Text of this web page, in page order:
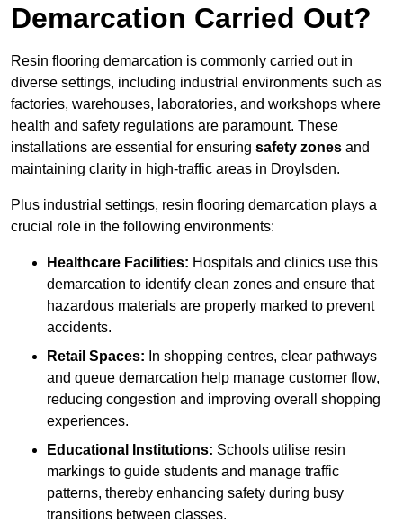
Demarcation Carried Out?
Resin flooring demarcation is commonly carried out in
diverse settings, including industrial environments such as
factories, warehouses, laboratories, and workshops where
health and safety regulations are paramount. These
installations are essential for ensuring safety zones and
maintaining clarity in high-traffic areas in Droylsden.
Plus industrial settings, resin flooring demarcation plays a
crucial role in the following environments:
Healthcare Facilities: Hospitals and clinics use this
demarcation to identify clean zones and ensure that
hazardous materials are properly marked to prevent
accidents.
Retail Spaces: In shopping centres, clear pathways
and queue demarcation help manage customer flow,
reducing congestion and improving overall shopping
experiences.
Educational Institutions: Schools utilise resin
markings to guide students and manage traffic
patterns, thereby enhancing safety during busy
transitions between classes.